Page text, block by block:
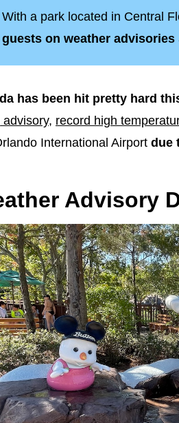
With a park located in Central
guests on weather advisories
has been hit pretty hard
advisory, record high
International Airport due
Advisory